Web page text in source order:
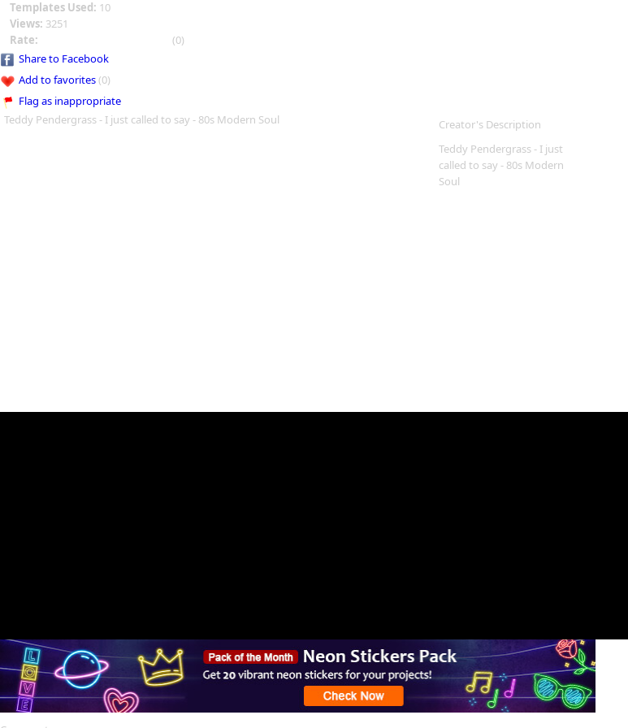
Templates Used: 10
Views: 3251
Rate:
(0)
Share to Facebook
Add to favorites(0)
Flag as inappropriate
Teddy Pendergrass - I just called to say - 80s Modern Soul
Creator's Description
Teddy Pendergrass - I just
called to say - 80s Modern
Soul